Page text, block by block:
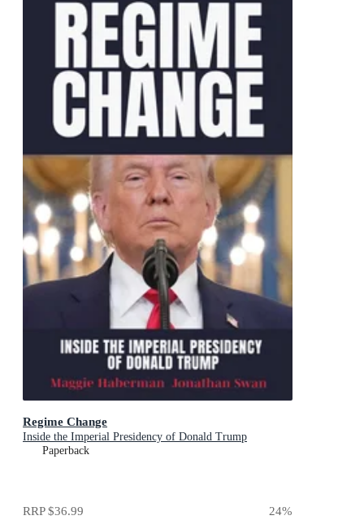
Regime Change
Inside the Imperial Presidency of Donald Trump
Paperback
RRP$36.99 24%